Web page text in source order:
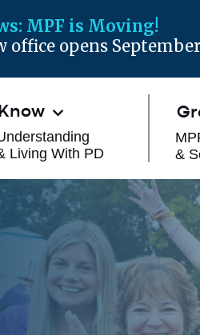
MPF is Moving!
office opens
Know
Living With PD
&